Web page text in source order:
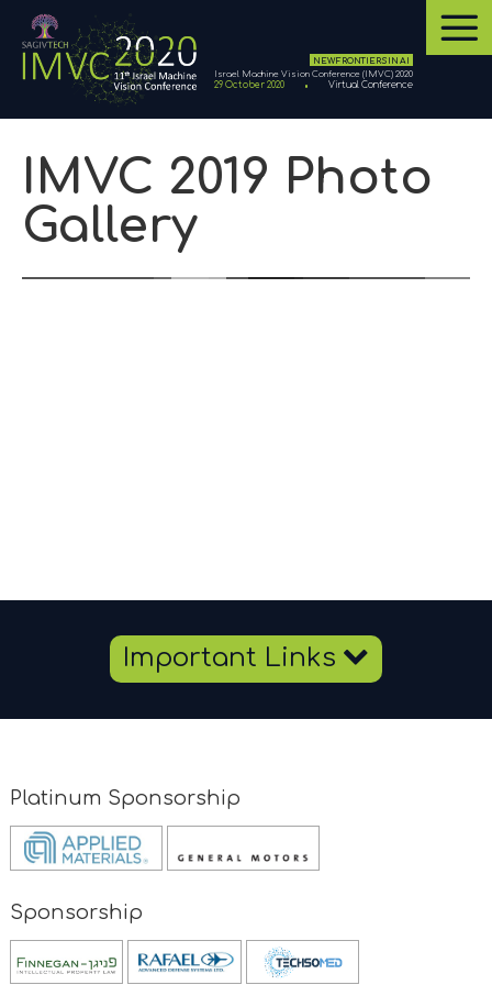
NEW FRONTIERS IN AI
Israel Machine Vision Conference (IMVC) 2020
29 October 2020
Virtual Conference
IMVC 2019 Photo
Gallery
Important Links
Platinum Sponsorship
new
new
Sponsorship
Opens